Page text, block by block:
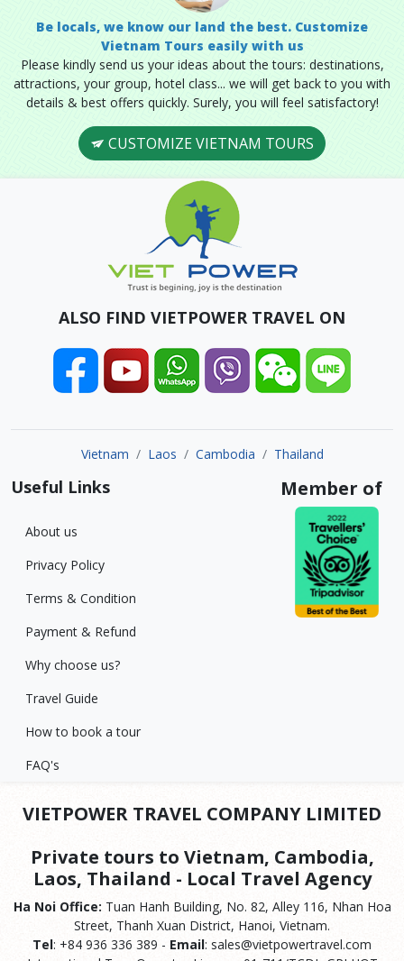
Be locals, we know our land the best. Customize
Vietnam Tours easily with us
Please kindly send us your ideas about the tours: destinations,
attractions, your group, hotel class... we will get back to you with
details & best offers quickly. Surely, you will feel satisfactory!
CUSTOMIZE VIETNAM TOURS
ALSO FIND VIETPOWER TRAVEL ON
Vietnam Laos Cambodia Thailand
Useful Links
About us
Privacy Policy
Terms & Condition
Payment & Refund
Why choose us?
Travel Guide
How to book a tour
FAQ's
Member of
VIETPOWER TRAVEL COMPANY LIMITED
Private tours to Vietnam, Cambodia,
Laos, Thailand - Local Travel Agency
Ha Noi Office: Tuan Hanh Building, No. 82, Alley 116, Nhan Hoa
Street, Thanh Xuan District, Hanoi, Vietnam.
Tel: +84 936 336 389 - Email: sales@vietpowertravel.com